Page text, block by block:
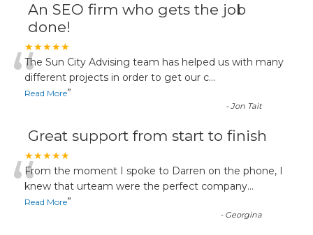
An SEO firm who gets the job
done!
★★★★★
“The Sun City Advising team has helped us with many
different projects in order to get our c...
Read More”
-Jon Tait
Great support from start to finish
★★★★★
“From the moment I spoke to Darren on the phone, I
knew that urteam were the perfect company...
Read More”
- Georgina